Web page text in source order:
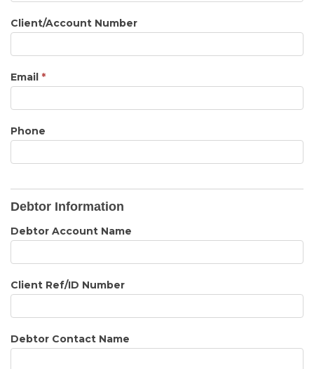
Client/Account Number
Email *
Phone
Debtor Information
Debtor Account Name
Client Ref/ID Number
Debtor Contact Name